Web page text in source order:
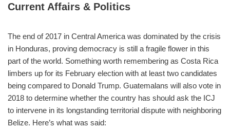
Current Affairs & Politics
The end of 2017 in Central America was dominated by the crisis
in Honduras, proving democracy is still a fragile flower in this
part of the world. Something worth remembering as Costa Rica
limbers up for its February election with at least two candidates
being compared to Donald Trump. Guatemalans will also vote in
2018 to determine whether the country has should ask the ICJ
to intervene in its longstanding territorial dispute with neighboring
Belize. Here’s what was said: